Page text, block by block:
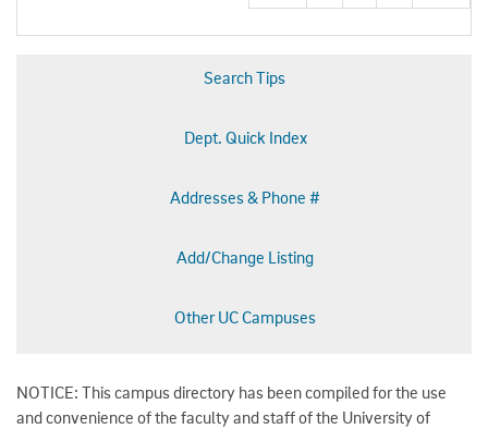
Search Tips
Dept. Quick Index
Addresses & Phone #
Add/Change Listing
Other UC Campuses
NOTICE: This campus directory has been compiled for the use
and convenience of the faculty and staff of the University of